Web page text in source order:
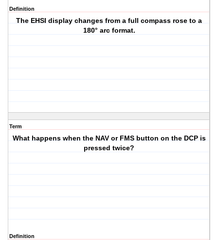
Definition
The EHSI display changes from a full compass rose to a
180° arc format.
Term
What happens when the NAV or FMS button on the DCP is
pressed twice?
Definition